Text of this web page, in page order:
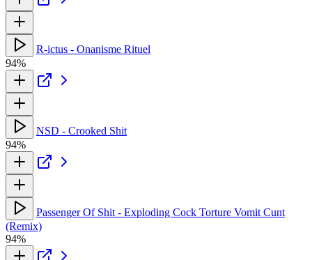
R-ictus - Onanisme Rituel
94%
NSD - Crooked Shit
94%
Passenger Of Shit - Exploding Cock Torture Vomit Cunt
(Remix)
94%